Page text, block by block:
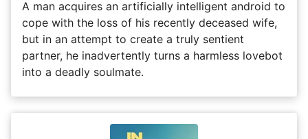
A man acquires an artificially intelligent android to
cope with the loss of his recently deceased wife,
but in an attempt to create a truly sentient
partner, he inadvertently turns a harmless lovebot
into a deadly soulmate.